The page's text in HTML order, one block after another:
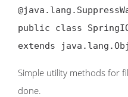
public class
extends
Simple utility methods for
done.